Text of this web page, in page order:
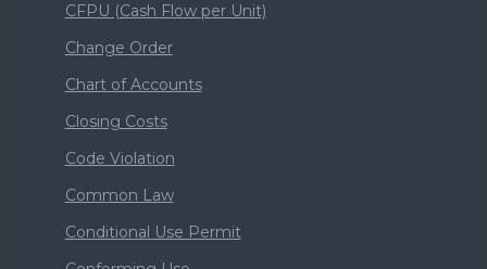
CFPU (Cash Flow per Unit)
Change Order
Chart of Accounts
Closing Costs
Code Violation
Common Law
Conditional Use Permit